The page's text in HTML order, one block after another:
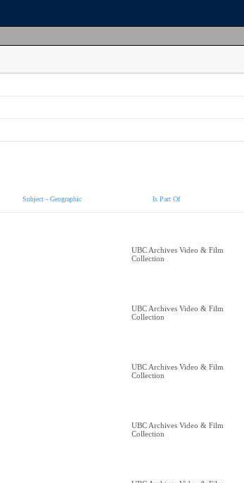
Subject - Geographic Is Part Of
UBC Archives Video & Film
Collection
UBC Archives Video & Film
Collection
UBC Archives Video & Film
Collection
UBC Archives Video & Film
Collection